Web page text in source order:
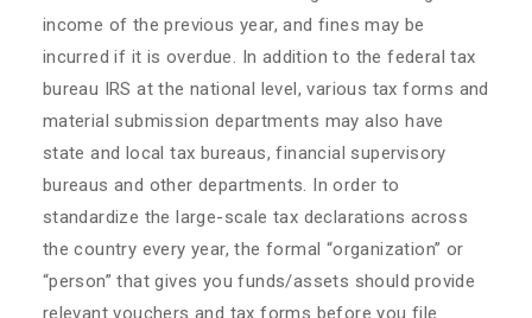
income of the previous year, and fines may be
incurred if it is overdue. In addition to the federal tax
bureau IRS at the national level, various tax forms and
material submission departments may also have
state and local tax bureaus, financial supervisory
bureaus and other departments. In order to
standardize the large-scale tax declarations across
the country every year, the formal “organization” or
“person” that gives you funds/assets should provide
relevant vouchers and tax forms before you file